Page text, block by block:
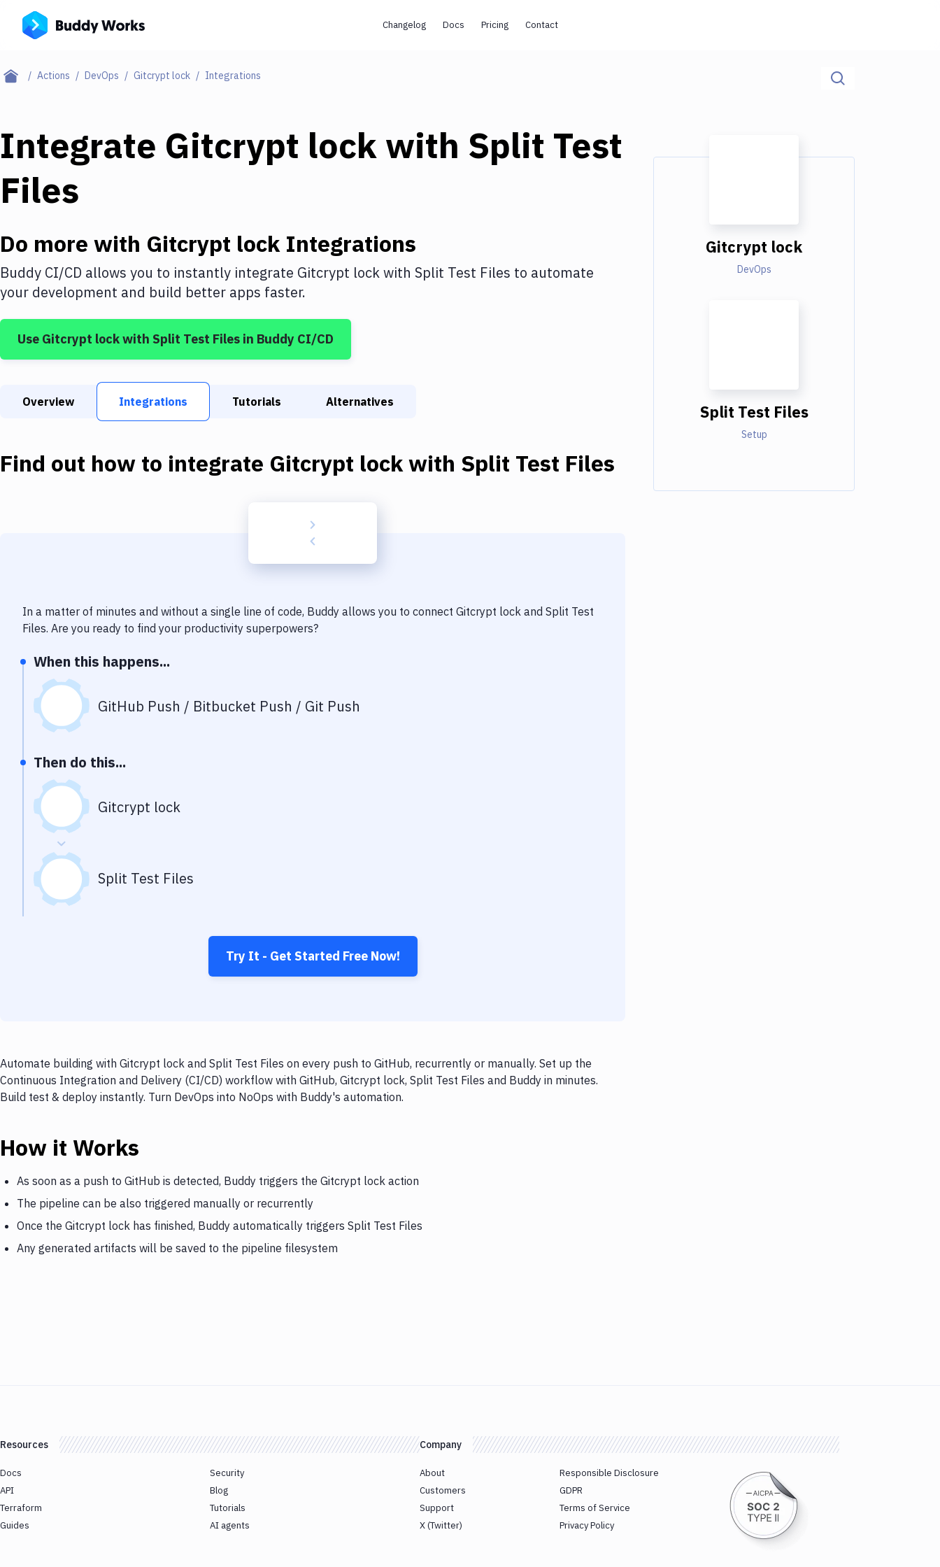
Changelog Docs Pricing Contact
Actions DevOps Gitcrypt lock Integrations
Integrate Gitcrypt lock with Split Test
Files
Do more with Gitcrypt lockIntegrations
Buddy CI/CD allows you to instantly integrate Gitcrypt lockwith Split Test Files to automate
your development and build better apps faster.
Use Gitcrypt lockwith Split Test Files in Buddy CI/CD
Overview Integrations Tutorials Alternatives
Find out how to integrate Gitcrypt lockwith Split Test Files
In a matter of minutes and without a single line of code, Buddy allows you to connect Gitcrypt lock and Split Test
Files. Are you ready to find your productivity superpowers?
When this happens...
GitHub Push / Bitbucket Push / Git Push
Then do this...
Gitcrypt lock
Split Test Files
Try It - Get Started Free Now!
Automate building with Gitcrypt lock and Split Test Files on every push to GitHub, recurrently or manually. Set up the
Continuous Integration and Delivery (CI/CD) workflow with GitHub, Gitcrypt lock, Split Test Files and Buddy in minutes.
Build test & deploy instantly. Turn DevOps into NoOps with Buddy's automation.
How it Works
As soon as a push to GitHub is detected, Buddy triggers the Gitcrypt lock action
The pipeline can be also triggered manually or recurrently
Once the Gitcrypt lock has finished, Buddy automatically triggers Split Test Files
Any generated artifacts will be saved to the pipeline filesystem
Gitcrypt lock
DevOps
Split Test Files
Setup
Resources
Docs
API
Terraform
Guides
Security
Blog
Tutorials
AI agents
Company
About
Customers
Support
X (Twitter)
Responsible Disclosure
GDPR
Terms of Service
Privacy Policy